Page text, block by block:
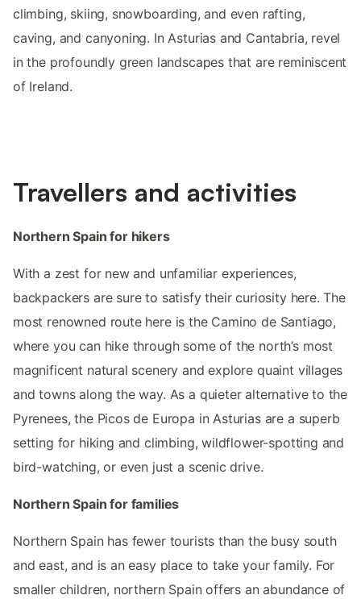
climbing, skiing, snowboarding, and even rafting,
caving, and canyoning. In Asturias and Cantabria, revel
in the profoundly green landscapes that are reminiscent
of Ireland.
Travellers and activities
Northern Spain for hikers
With a zest for new and unfamiliar experiences,
backpackers are sure to satisfy their curiosity here. The
most renowned route here is the Camino de Santiago,
where you can hike through some of the north’s most
magnificent natural scenery and explore quaint villages
and towns along the way. As a quieter alternative to the
Pyrenees, the Picos de Europa in Asturias are a superb
setting for hiking and climbing, wildflower-spotting and
bird-watching, or even just a scenic drive.
Northern Spain for families
Northern Spain has fewer tourists than the busy south
and east, and is an easy place to take your family. For
smaller children, northern Spain offers an abundance of